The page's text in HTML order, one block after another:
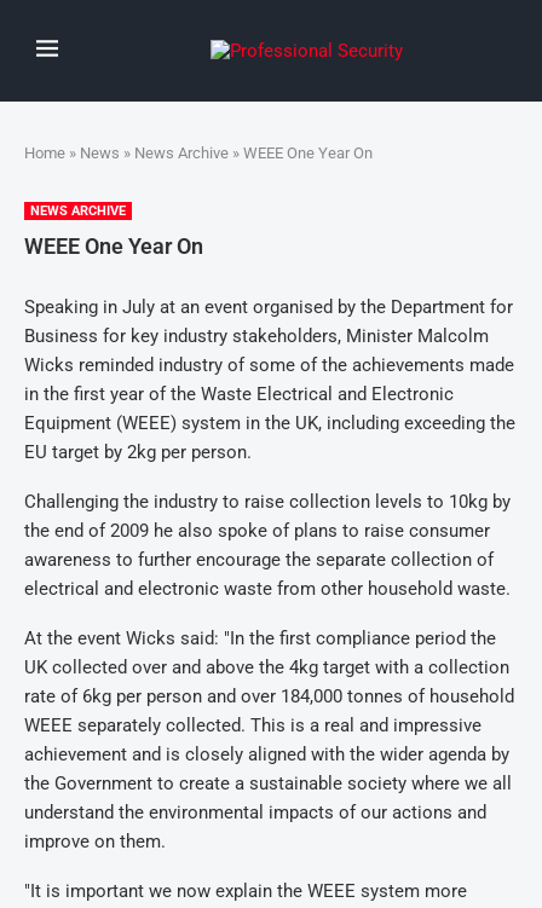
Home » News » News Archive » WEEE One Year On
NEWS ARCHIVE
WEEE One Year On
Speaking in July at an event organised by the Department for
Business for key industry stakeholders, Minister Malcolm
Wicks reminded industry of some of the achievements made
in the first year of the Waste Electrical and Electronic
Equipment (WEEE) system in the UK, including exceeding the
EU target by 2kg per person.
Challenging the industry to raise collection levels to 10kg by
the end of 2009 he also spoke of plans to raise consumer
awareness to further encourage the separate collection of
electrical and electronic waste from other household waste.
At the event Wicks said: "In the first compliance period the
UK collected over and above the 4kg target with a collection
rate of 6kg per person and over 184,000 tonnes of household
WEEE separately collected. This is a real and impressive
achievement and is closely aligned with the wider agenda by
the Government to create a sustainable society where we all
understand the environmental impacts of our actions and
improve on them.
"It is important we now explain the WEEE system more